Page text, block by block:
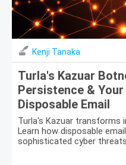
Kenji Tanaka
Turla's Kazuar
Persistence &
Disposable Email
Turla's Kazuar transforms
Learn how disposable
sophisticated cyber